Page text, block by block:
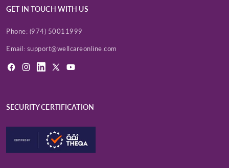
GET IN TOUCH WITH US
Phone: (974) 50011999
Email: support@wellcareonline.com
FacebookInstagramLinkedIn
X
YouTube
SECURITY CERTIFICATION